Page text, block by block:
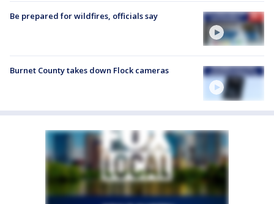
Be prepared for wildfires, officials say
Burnet County takes down Flock cameras